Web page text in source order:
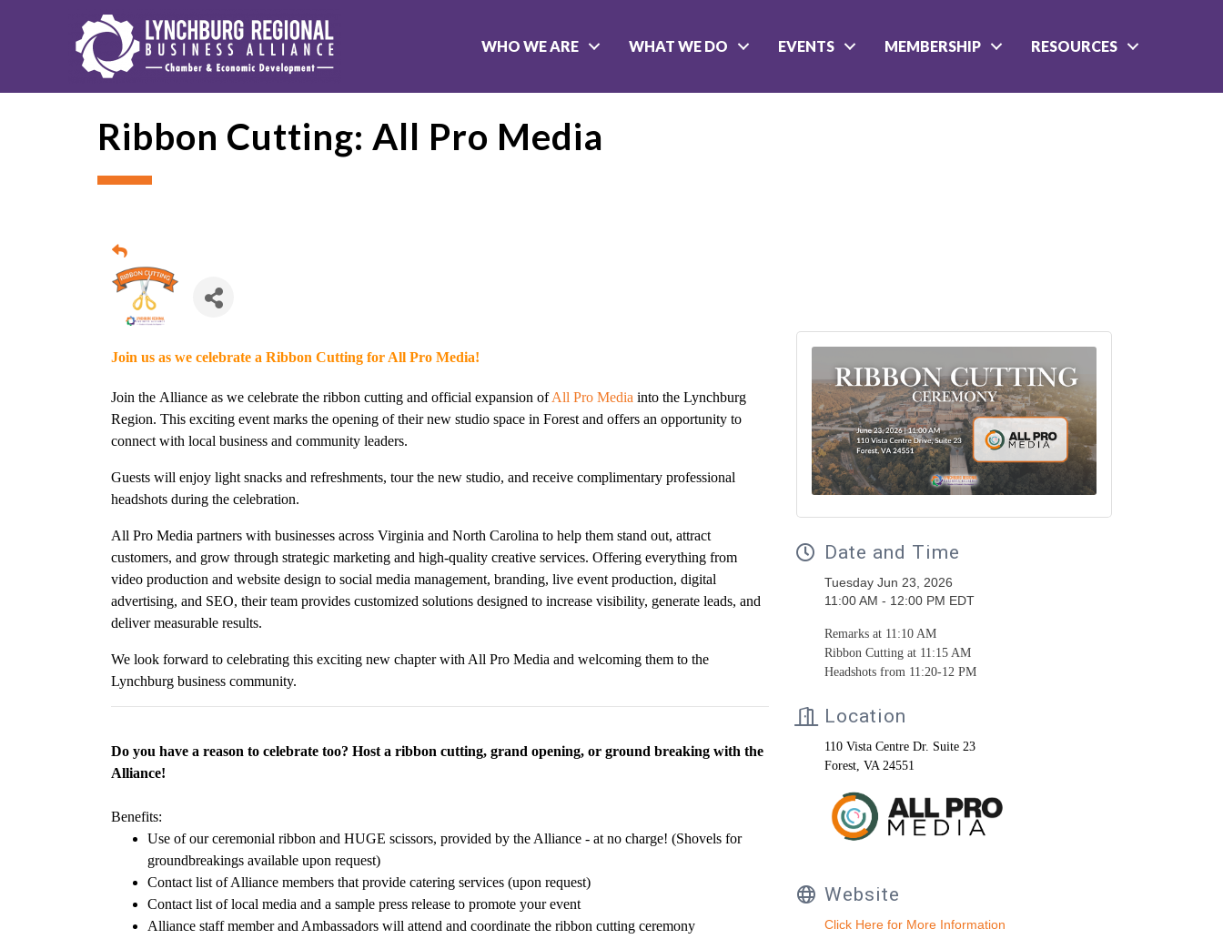
WHO WE ARE WHAT WE DO EVENTS MEMBERSHIP RESOURCES
Ribbon Cutting: All Pro Media
Join us as we celebrate a Ribbon Cutting for All Pro Media!
Join the Alliance as we celebrate the ribbon cutting and official expansion ofAll Pro Media into the Lynchburg
Region. This exciting event marks the opening of their new studio space in Forest and offers an opportunity to
connect with local business and community leaders.
Guests will enjoy light snacks and refreshments, tour the new studio, and receive complimentary professional
headshots during the celebration.
All Pro Media partners with businesses across Virginia and North Carolina to help them stand out, attract
customers, and grow through strategic marketing and high-quality creative services. Offering everything from
video production and website design to social media management, branding, live event production, digital
advertising, and SEO, their team provides customized solutions designed to increase visibility, generate leads, and
deliver measurable results.
We look forward to celebrating this exciting new chapter with All Pro Media and welcoming them to the
Lynchburg business community.
Do you have a reason to celebrate too? Host a ribbon cutting, grand opening, or ground breaking with the
Alliance!
Benefits:
Use of our ceremonial ribbon and HUGE scissors, provided by the Alliance - at no charge! (Shovels for
groundbreakings available upon request)
Contact list of Alliance members that provide catering services (upon request)
Contact list of local media and a sample press release to promote your event
Alliance staff member and Ambassadors will attend and coordinate the ribbon cutting ceremony
Date and Time
Tuesday Jun 23, 2026
11:00 AM - 12:00 PM EDT
Remarks at 11:10 AM
Ribbon Cutting at 11:15 AM
Headshots from 11:20-12 PM
Location
110 Vista Centre Dr. Suite 23
Forest, VA 24551
Website
Click Here for More Information